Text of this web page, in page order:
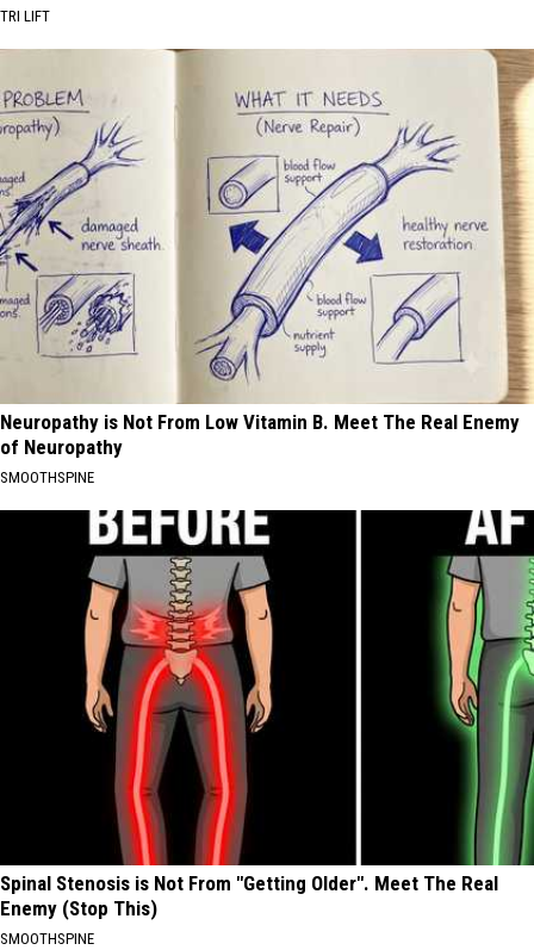
TRI LIFT
Neuropathy is Not From Low Vitamin B. Meet The Real Enemy
of Neuropathy
SMOOTHSPINE
Spinal Stenosis is Not From "Getting Older". Meet The Real
Enemy (Stop This)
SMOOTHSPINE